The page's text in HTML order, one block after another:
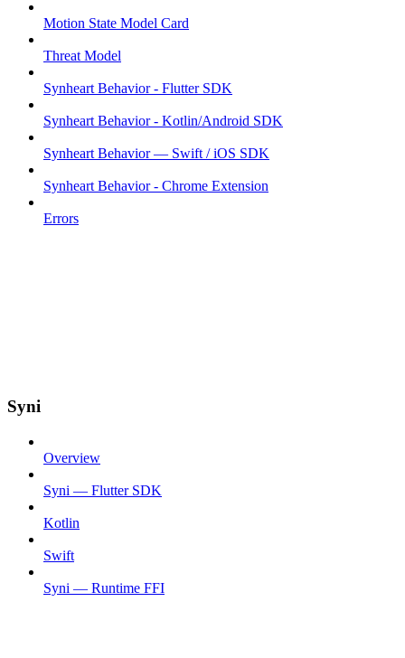
Motion State Model Card
Threat Model
Synheart Behavior - Flutter SDK
Synheart Behavior - Kotlin/Android SDK
Synheart Behavior — Swift / iOS SDK
Synheart Behavior - Chrome Extension
Errors
Syni
Overview
Syni — Flutter SDK
Kotlin
Swift
Syni — Runtime FFI